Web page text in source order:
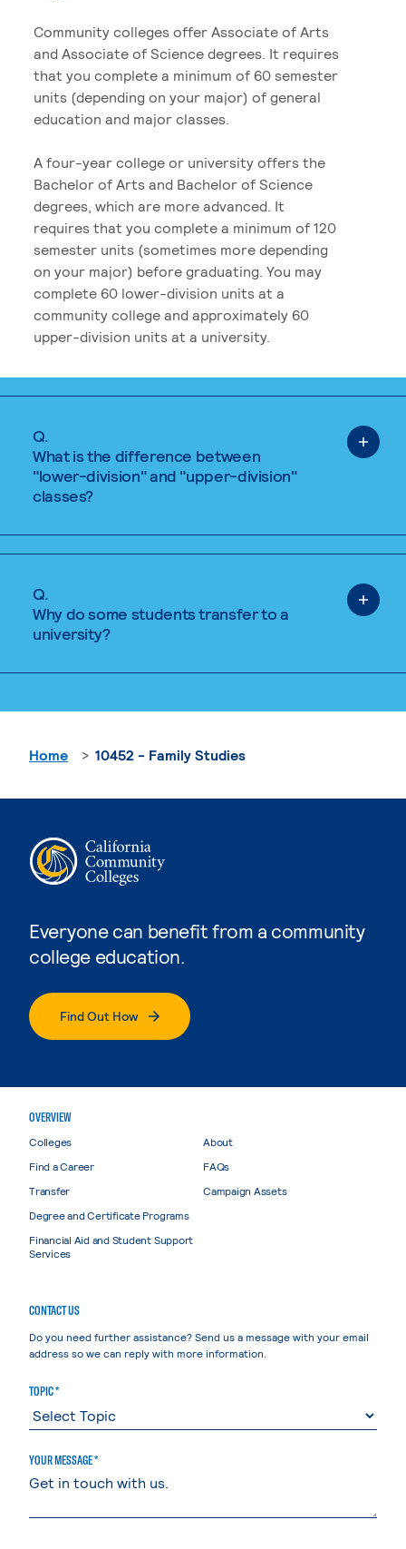
Community colleges offer Associate of Arts
and Associate of Science degrees. It requires
that you complete a minimum of 60 semester
units (depending on your major) of general
education and major classes.
A four-year college or university offers the
Bachelor of Arts and Bachelor of Science
degrees, which are more advanced. It
requires that you complete a minimum of 120
semester units (sometimes more depending
on your major) before graduating. You may
complete 60 lower-division units at a
community college and approximately 60
upper-division units at a university.
Q.
What is the difference between
"lower-division" and "upper-division"
classes?
Q.
Why do some students transfer to a
university?
Everyone can benefit from a community
college education.
Find Out How
Home 10452 - Family Studies
OVERVIEW
Colleges
Find a Career
Transfer
Degree and Certificate Programs
Financial Aid and Student Support
Services
About
FAQs
Campaign Assets
CONTACT US
Do you need further assistance? Send us a message with your email
address so we can reply with more information.
TOPIC *
YOUR MESSAGE *